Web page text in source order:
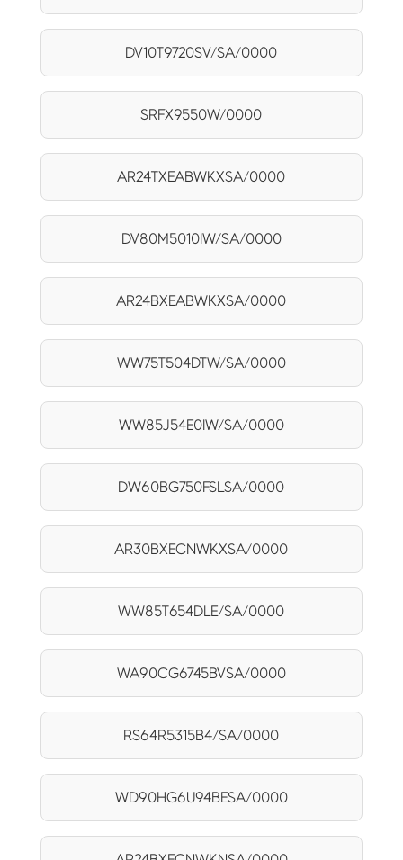
DV10T9720SV/SA/0000
SRFX9550W/0000
AR24TXEABWKXSA/0000
DV80M5010IW/SA/0000
AR24BXEABWKXSA/0000
WW75T504DTW/SA/0000
WW85J54E0IW/SA/0000
DW60BG750FSLSA/0000
AR30BXECNWKXSA/0000
WW85T654DLE/SA/0000
WA90CG6745BVSA/0000
RS64R5315B4/SA/0000
WD90HG6U94BESA/0000